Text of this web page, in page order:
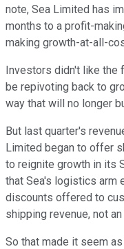
note, Sea Limited has
months to a profit-
making growth-at-all-
Investors didn't like the
be repivoting back to
way that will no longer
But last quarter's
Limited began to offer
to reignite growth in its
that Sea's logistics arm
discounts offered to
shipping revenue, not
So that made it seem